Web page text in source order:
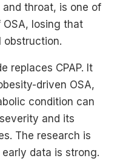
throat, is one of
losing that
obstruction.
replaces CPAP. It
driven OSA,
condition can
and its
The research is
data is strong.